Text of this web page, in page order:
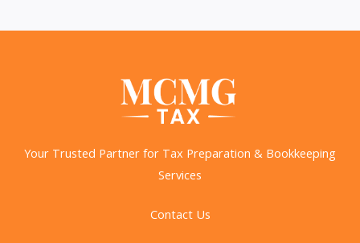
Mileage
Mile
Your Trusted Partner for Tax Preparation & Bookkeeping
Services
Contact Us